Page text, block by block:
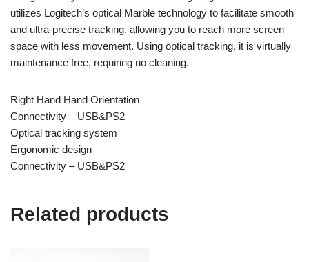
utilizes Logitech’s optical Marble technology to facilitate smooth
and ultra-precise tracking, allowing you to reach more screen
space with less movement. Using optical tracking, it is virtually
maintenance free, requiring no cleaning.
Right Hand Hand Orientation
Connectivity – USB&PS2
Optical tracking system
Ergonomic design
Connectivity – USB&PS2
Related products